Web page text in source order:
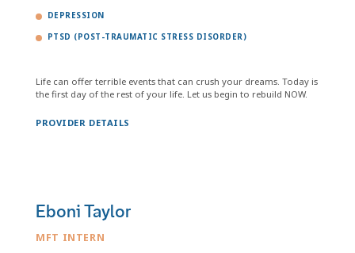
DEPRESSION
PTSD (POST-TRAUMATIC STRESS DISORDER)
Life can offer terrible events that can crush your dreams. Today is
the first day of the rest of your life. Let us begin to rebuild NOW.
PROVIDER DETAILS
Eboni Taylor
MFT INTERN